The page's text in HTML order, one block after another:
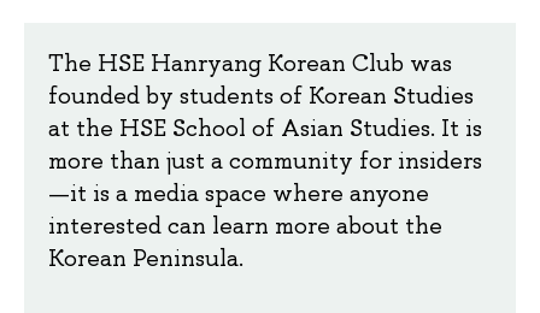
The HSE Hanryang Korean Club was
founded by students of Korean Studies
at the HSE School of Asian Studies. It is
more than just a community for insiders
—it is a media space where anyone
interested can learn more about the
Korean Peninsula.